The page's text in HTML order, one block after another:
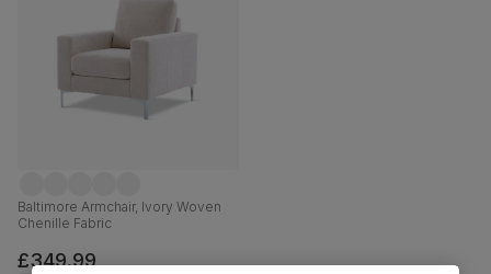
Baltimore Armchair, Ivory Woven
Chenille Fabric
£349.99